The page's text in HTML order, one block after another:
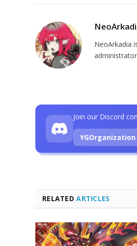
NeoArkadia
RELATEDARTICLES
Join our Discord